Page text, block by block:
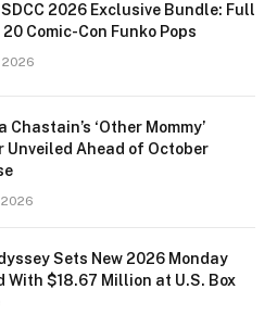
SDCC 2026 Exclusive Bundle: Full
Comic-Con Funko Pops
2026
Chastain’s ‘Other Mommy’
Unveiled Ahead of October
Sets New 2026 Monday
With $18.67 Million at U.S. Box